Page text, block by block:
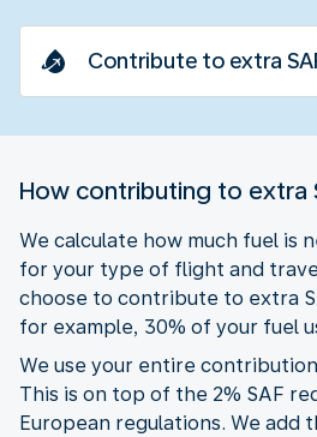
Contribute to extra
How contributing to extra
We calculate how much fuel is
for your type of flight and
choose to contribute to extra
for example, 30% of your fuel
We use your entire
This is on top of the 2% SAF
European regulations. We add